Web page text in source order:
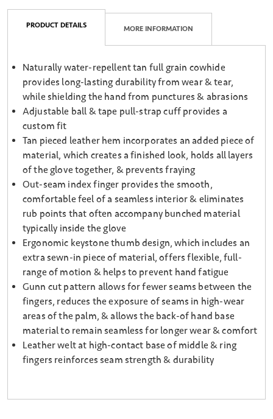
PRODUCT DETAILS MORE INFORMATION
Naturally water-repellent tan full grain cowhide
provides long-lasting durability from wear & tear,
while shielding the hand from punctures & abrasions
Adjustable ball & tape pull-strap cuff provides a
custom fit
Tan pieced leather hem incorporates an added piece of
material, which creates a finished look, holds all layers
of the glove together, & prevents fraying
Out-seam index finger provides the smooth,
comfortable feel of a seamless interior & eliminates
rub points that often accompany bunched material
typically inside the glove
Ergonomic keystone thumb design, which includes an
extra sewn-in piece of material, offers flexible, full-
range of motion & helps to prevent hand fatigue
Gunn cut pattern allows for fewer seams between the
fingers, reduces the exposure of seams in high-wear
areas of the palm, & allows the back-of hand base
material to remain seamless for longer wear & comfort
Leather welt at high-contact base of middle & ring
fingers reinforces seam strength & durability